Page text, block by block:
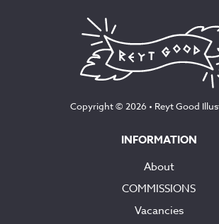
Copyright © 2026 • Reyt Good
INFORMATION
About
COMMISSIONS
Vacancies